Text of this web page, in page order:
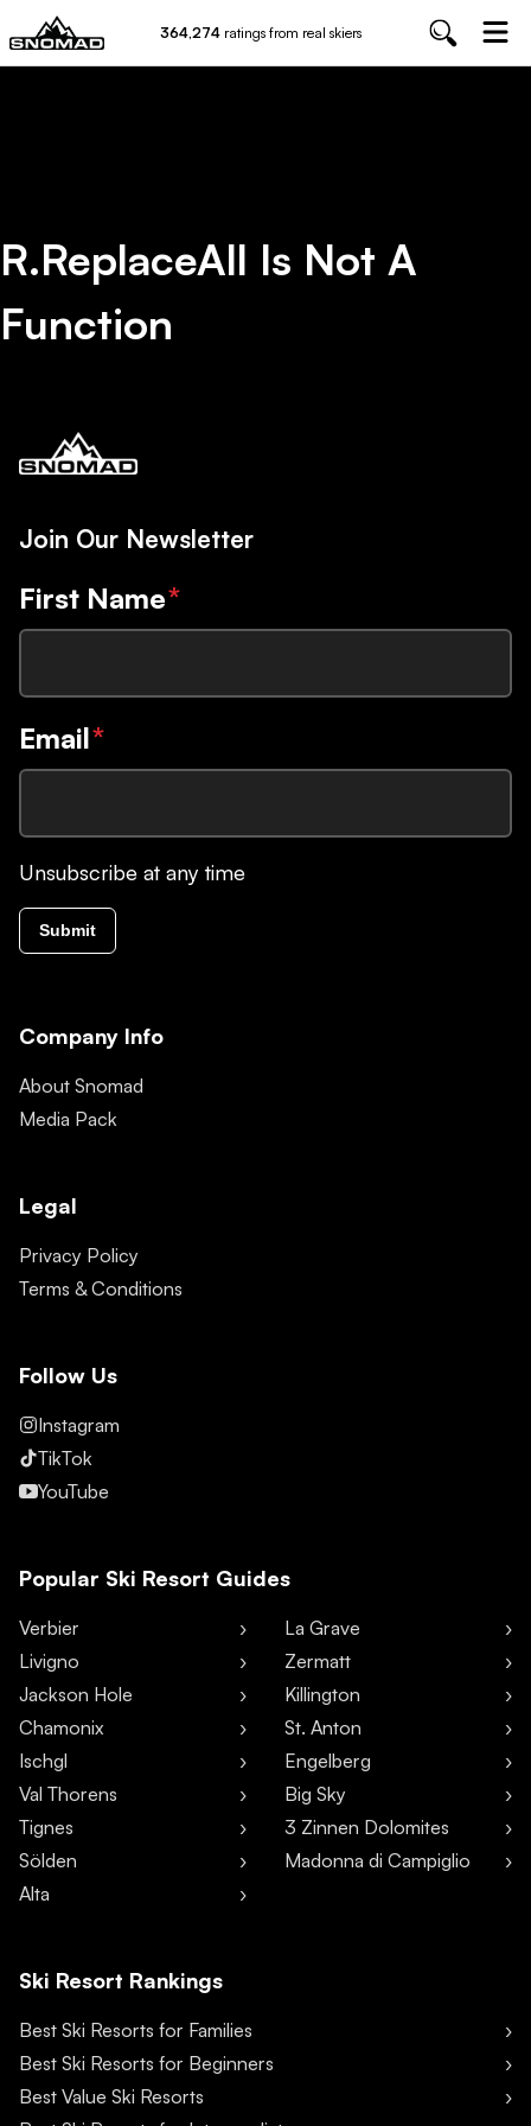
364,274 ratings from real skiers
R.replaceAll Is Not A
Function
Join Our Newsletter
First Name*
Email*
Unsubscribe at any time
Submit
Company Info
About Snomad
Media Pack
Legal
Privacy Policy
Terms & Conditions
Follow Us
Instagram
TikTok
YouTube
Popular Ski Resort Guides
Verbier
Livigno
Jackson Hole
Chamonix
Ischgl
Val Thorens
Tignes
Sölden
Alta
La Grave
Zermatt
Killington
St. Anton
Engelberg
Big Sky
3 Zinnen Dolomites
Madonna di Campiglio
Ski Resort Rankings
Best Ski Resorts for Families
Best Ski Resorts for Beginners
Best Value Ski Resorts